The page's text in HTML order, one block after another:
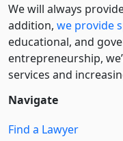
We will always
addition, we provide
educational, and
entre­pre­neurship,
services and
Navigate
Find a Lawyer